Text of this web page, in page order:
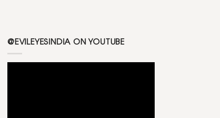
@EVILEYESINDIA ON YOUTUBE